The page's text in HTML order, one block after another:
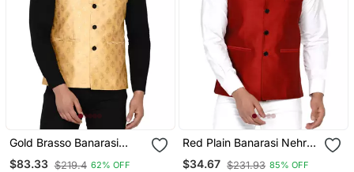
Gold Brasso Banarasi
Nehru Jacket
$83.33 $219.4 62% OFF
Red Plain Banarasi Nehru
Jacket
$34.67 $231.93 85% OFF